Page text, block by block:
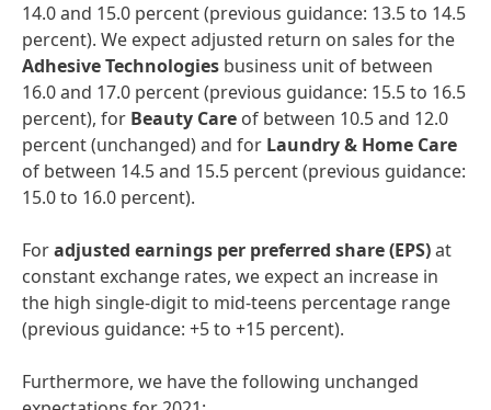
14.0 and 15.0 percent (previous guidance: 13.5 to 14.5
percent). We expect adjusted return on sales for the
AdhesiveTechnologies business unit of between
16.0 and 17.0 percent (previous guidance: 15.5 to 16.5
percent), for Beauty Care of between 10.5 and 12.0
percent (unchanged) and for Laundry& Home Care
of between 14.5 and 15.5 percent (previous guidance:
15.0 to 16.0 percent).
Foradjusted earnings per preferred share(EPS)at
constant exchange rates, we expect an increase in
the high single-digit to mid-teens percentage range
(previous guidance: +5 to +15 percent).
Furthermore, we have the following unchanged